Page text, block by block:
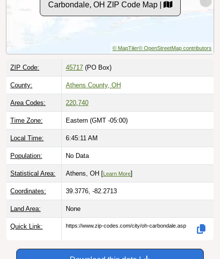
Carbondale, OH ZIP Code Map |
© MapTiler© OpenStreetMap contributors
ZIP Code: 45717 (PO Box)
County: Athens County, OH
Area Codes: 220,740
Time Zone: Eastern (GMT -05:00)
Local Time: 6:45:12 AM
Population: No Data
Statistical Area: Athens, OH [ Learn More]
Coordinates: 39.3776, -82.2713
Land Area: None
Quick Link: https://www.zip-codes.com/city/oh-carbondale.asp